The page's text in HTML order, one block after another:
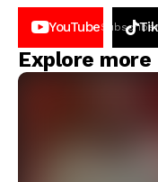
YouTube
Explore more